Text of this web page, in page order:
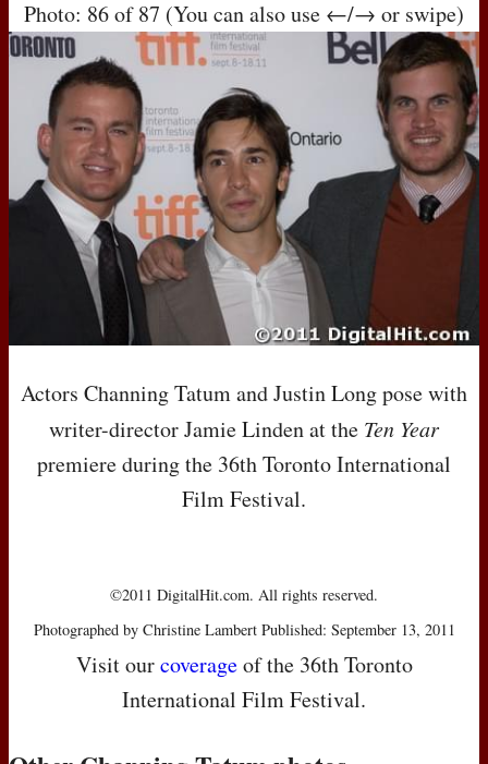
Photo: 86 of 87 (You can also use ←/→ or swipe)
Actors Channing Tatum and Justin Long pose with
writer-director Jamie Linden at the Ten Year
premiere during the 36th Toronto International
Film Festival.
©2011 DigitalHit.com. All rights reserved.
Photographed by Christine Lambert Published: September 13, 2011
Visit ourcoverageof the 36th Toronto
International Film Festival.